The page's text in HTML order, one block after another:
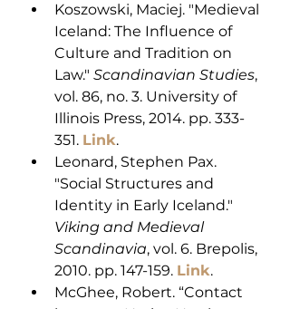
Koszowski, Maciej. "Medieval
Iceland: The Influence of
Culture and Tradition on
Law." Scandinavian Studies,
vol. 86, no. 3. University of
Illinois Press, 2014. pp. 333-
351. Link.
Leonard, Stephen Pax.
"Social Structures and
Identity in Early Iceland."
Viking and Medieval
Scandinavia, vol. 6. Brepolis,
2010. pp. 147-159. Link.
McGhee, Robert. “Contact